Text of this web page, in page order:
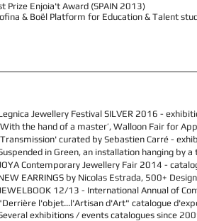
Prize Enjoia't Award (SPAIN 2013)
& Boël Platform for Education & Talent
Jewellery Festival SILVER 2016 -
the hand of a master’, Walloon Fair for
curated by Sebastien Carré -
in Green, an installation hanging by
Contemporary Jewellery Fair 2014 -
EARRINGS by Nicolas Estrada, 500+
12/13 - International Annual of
l'objet...l'Artisan d'Art" catalogue
exhibitions / events catalogues since